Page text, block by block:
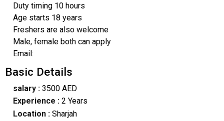
Duty timing 10 hours
Age starts 18 years
Freshers are also welcome
Male, female both can apply
Email:
Basic Details
salary :3500 AED
Experience :2 Years
Location :Sharjah